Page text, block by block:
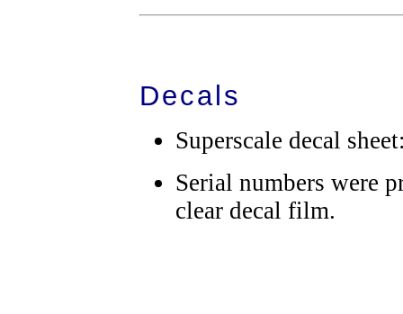
Decals
Superscale decal
Serial numbers were
clear decal film.